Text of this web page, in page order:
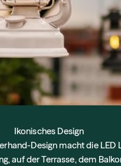
Ikonisches Design
Design macht die LED
auf der Terrasse, dem